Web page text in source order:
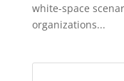
white-space
organizations...